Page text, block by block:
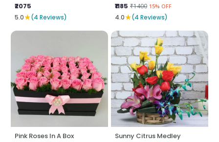
₹2075
5.0★(4 Reviews)
₹1185 ₹1400 15% OFF
4.0★(4 Reviews)
Pink Roses In A Box
Sunny Citrus Medley